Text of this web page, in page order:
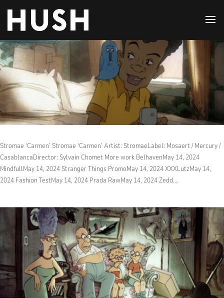
Stromae ‘Carmen’ Stromae ‘Carmen’ Artist: StromaeLabel: Mosaert / Mercury /
CasablancaDirector: Sylvain Chomet More work BelhavenMay 14, 2024
MindfullMay 14, 2024 Stranger Things PromoMay 14, 2024 XXXLutzMay 14,
2024 Fashion TestMay 14, 2024 Prada RawMay 14, 2024 Zedd...